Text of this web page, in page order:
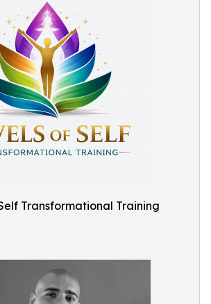
Transformational Training